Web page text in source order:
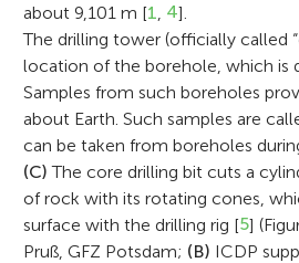
about 9,101 m [1 4].
The drilling tower (officially called
location of the borehole, which is
Samples from such boreholes
about Earth. Such samples are
can be taken from boreholes
(C) The core drilling bit cuts a
of rock with its rotating cones,
surface with the drilling rig [5]
Pruß, GFZ Potsdam; (B) ICDP